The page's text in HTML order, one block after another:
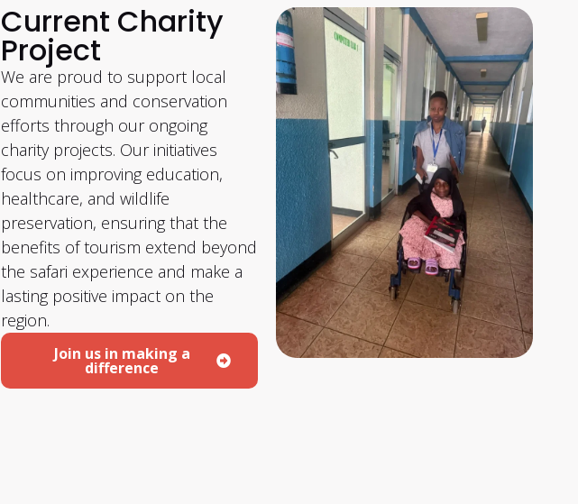
Current Charity
Project
We are proud to support local
communities and conservation
efforts through our ongoing
charity projects. Our initiatives
focus on improving education,
healthcare, and wildlife
preservation, ensuring that the
benefits of tourism extend beyond
the safari experience and make a
lasting positive impact on the
region.
Join us in making a
difference